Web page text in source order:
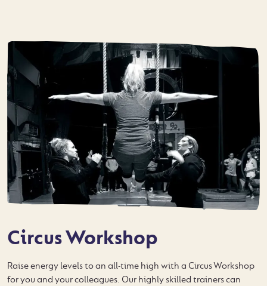
Circus Workshop
Raise energy levels to an all-time high with a Circus Workshop
for you and your colleagues. Our highly skilled trainers can